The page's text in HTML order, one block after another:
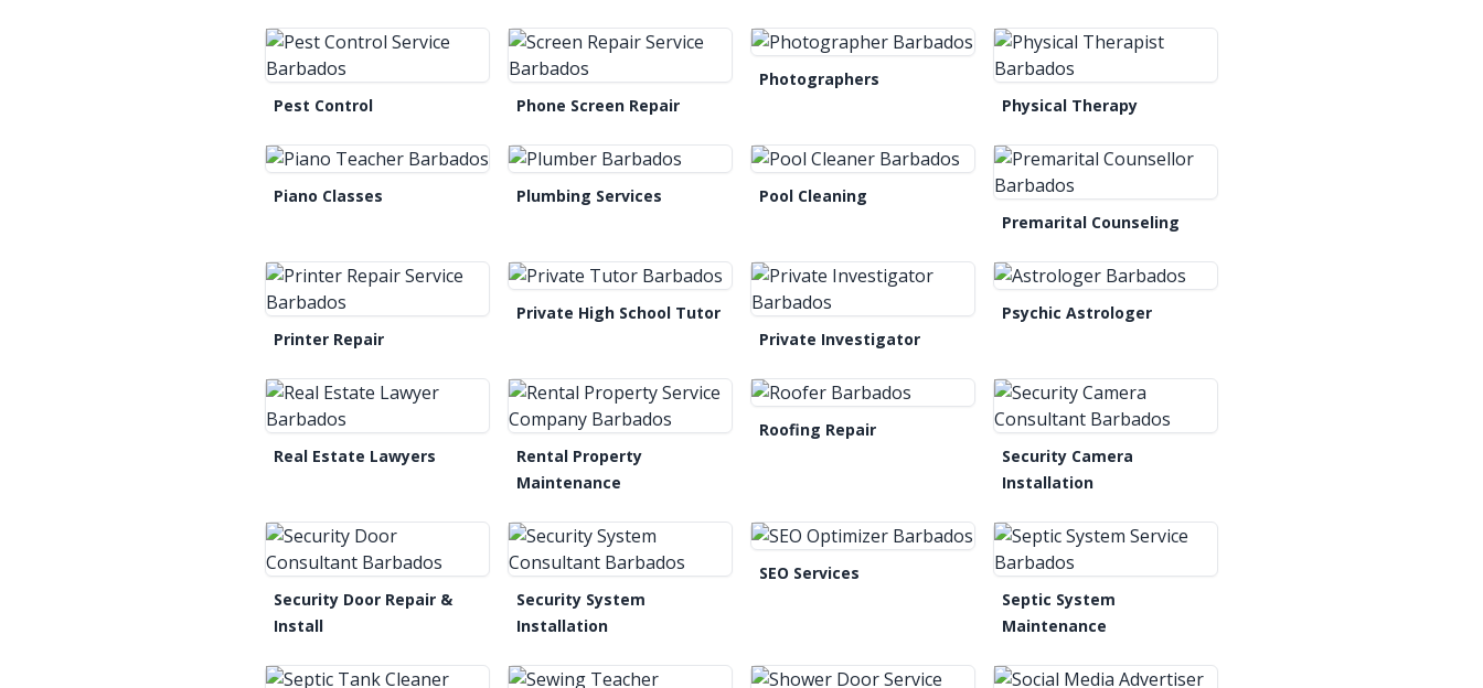
Pest Control Phone Screen Repair
Photographers
Physical Therapy
Piano Classes Plumbing Services
Pool Cleaning
Premarital Counseling
Printer Repair
Private High School Tutor
Private Investigator
Psychic Astrologer
Real Estate Lawyers
Rental Property
Maintenance
Roofing Repair
Security Camera
Installation
Security Door Repair &
Install
Security System
Installation
SEO Services
Septic System
Maintenance